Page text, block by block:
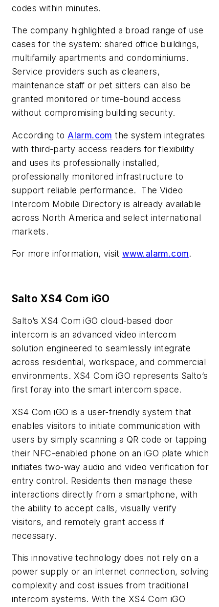
codes within minutes.
The company highlighted a broad range of use
cases for the system: shared office buildings,
multifamily apartments and condominiums.
Service providers such as cleaners,
maintenance staff or pet sitters can also be
granted monitored or time-bound access
without compromising building security.
According to Alarm.com the system integrates
with third-party access readers for flexibility
and uses its professionally installed,
professionally monitored infrastructure to
support reliable performance.
The Video
Intercom Mobile Directory is already available
across North America and select international
markets.
For more information, visitwww.alarm.com.
Salto XS4 Com iGO
Salto’s XS4 Com iGO cloud-based door
intercom is an advanced video intercom
solution engineered to seamlessly integrate
across residential, workspace, and commercial
environments. XS4 Com iGO represents Salto’s
first foray into the smart intercom space.
XS4 Com iGO is a user-friendly system that
enables visitors to initiate communication with
users by simply scanning a QR code or tapping
their NFC-enabled phone on an iGO plate which
initiates two-way audio and video verification for
entry control. Residents then manage these
interactions directly from a smartphone, with
the ability to accept calls, visually verify
visitors, and remotely grant access if
necessary.
This innovative technology does not rely on a
power supply or an internet connection, solving
complexity and cost issues from traditional
intercom systems. With the XS4 Com iGO